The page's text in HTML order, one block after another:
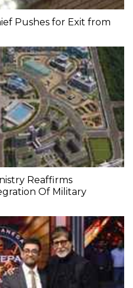
Pushes for Exit from
Reaffirms
Of Military